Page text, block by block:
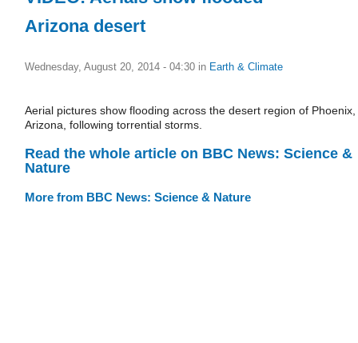
Arizona desert
Wednesday, August 20, 2014 - 04:30 in Earth & Climate
Aerial pictures show flooding across the desert region of Phoenix,
Arizona, following torrential storms.
Read the whole article on BBC News: Science &
Nature
More from BBC News: Science & Nature